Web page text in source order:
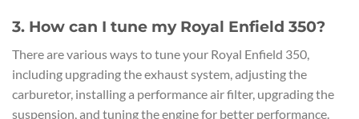
3. How can I tune my Royal Enfield 350?
There are various ways to tune your Royal Enfield 350,
including upgrading the exhaust system, adjusting the
carburetor, installing a performance air filter, upgrading the
suspension, and tuning the engine for better performance.